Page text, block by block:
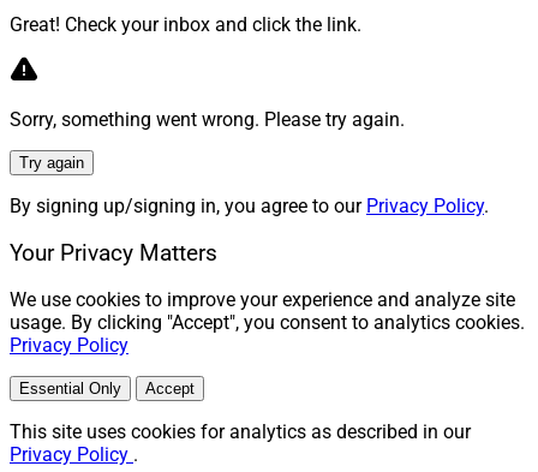
Great! Check your inbox and click the link.
Sorry, something went wrong. Please try again.
Try again
By signing up/signing in, you agree to our Privacy Policy.
Your Privacy Matters
We use cookies to improve your experience and analyze site
usage. By clicking "Accept", you consent to analytics cookies.
Privacy Policy
Essential Only Accept
This site uses cookies for analytics as described in our
Privacy Policy .